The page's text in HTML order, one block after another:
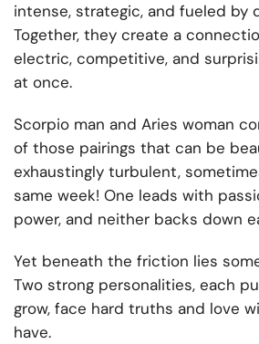
intense, strategic, and fueled by
Together, they create a
electric, competitive, and
at once.
Scorpio man and Aries woman
of those pairings that can be
exhaustingly turbulent,
same week! One leads with
power, and neither backs down
Yet beneath the friction lies
Two strong personalities, each
grow, face hard truths and love
have.